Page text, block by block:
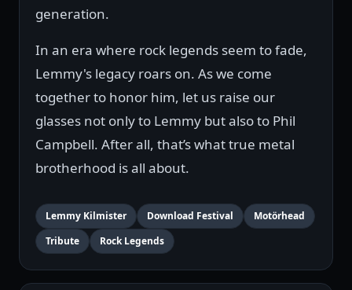
generation.
In an era where rock legends seem to fade,
Lemmy's legacy roars on. As we come
together to honor him, let us raise our
glasses not only to Lemmy but also to Phil
Campbell. After all, that’s what true metal
brotherhood is all about.
Lemmy Kilmister Download Festival
Motörhead
Tribute
Rock Legends